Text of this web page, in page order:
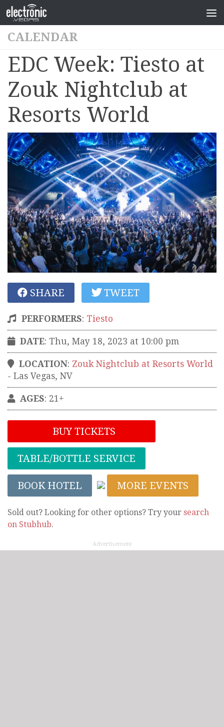
CALENDAR
EDC Week: Tiesto at
Zouk Nightclub at
Resorts World
SHARE TWEET
PERFORMERS: Tiesto
DATE: Thu, May 18, 2023 at 10:00 pm
LOCATION: Zouk Nightclub at Resorts World
- Las Vegas, NV
AGES: 21+
BUY TICKETS
TABLE/BOTTLE SERVICE
BOOK HOTEL MORE EVENTS
Sold out? Looking for other options? Try your search
on Stubhub.
Advertisement